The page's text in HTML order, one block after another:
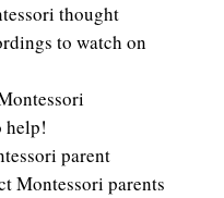
thought
to watch on
help!
parent
Montessori parents